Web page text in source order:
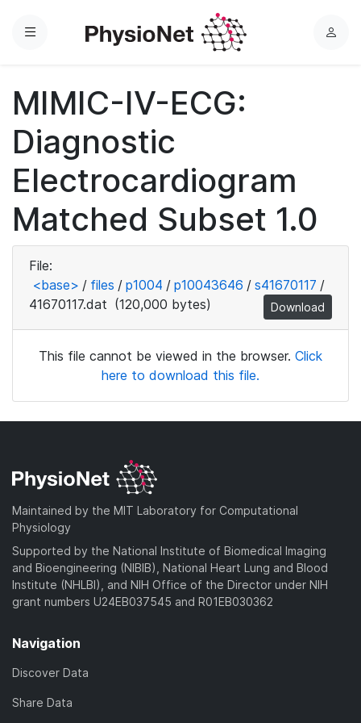
Menu
L
MIMIC-IV-ECG:
Diagnostic
Electrocardiogram
Matched Subset 1.0
File:
<base> / files / p1004 / p10043646 / s41670117 /
41670117.dat (120,000 bytes) Download
This file cannot be viewed in the browser. Click
here to download this file.
Maintained by the MIT Laboratory for Computational
Physiology
Supported by the National Institute of Biomedical Imaging
and Bioengineering (NIBIB), National Heart Lung and Blood
Institute (NHLBI), and NIH Office of the Director under NIH
grant numbers U24EB037545 and R01EB030362
Navigation
Discover Data
Share Data